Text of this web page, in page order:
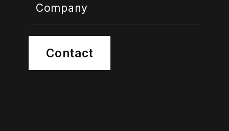
Company
Contact